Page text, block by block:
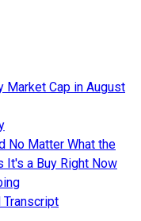
Market Cap in August
No Matter What the
It's a Buy Right Now
Transcript